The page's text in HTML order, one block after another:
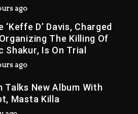
ago
‘Keffe D’ Davis, Charged
The Killing Of
Shakur, Is On Trial
ago
Talks New Album With
Masta Killa